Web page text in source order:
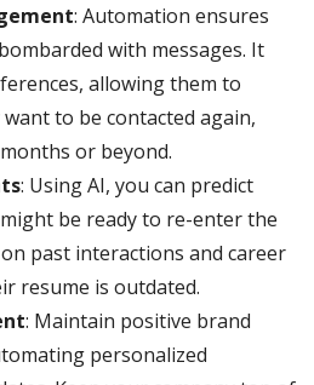
: Automation ensures
with messages. It
allowing them to
to be contacted again,
or beyond.
: Using AI, you can predict
be ready to re-enter the
past interactions and career
resume is outdated.
: Maintain positive brand
personalized